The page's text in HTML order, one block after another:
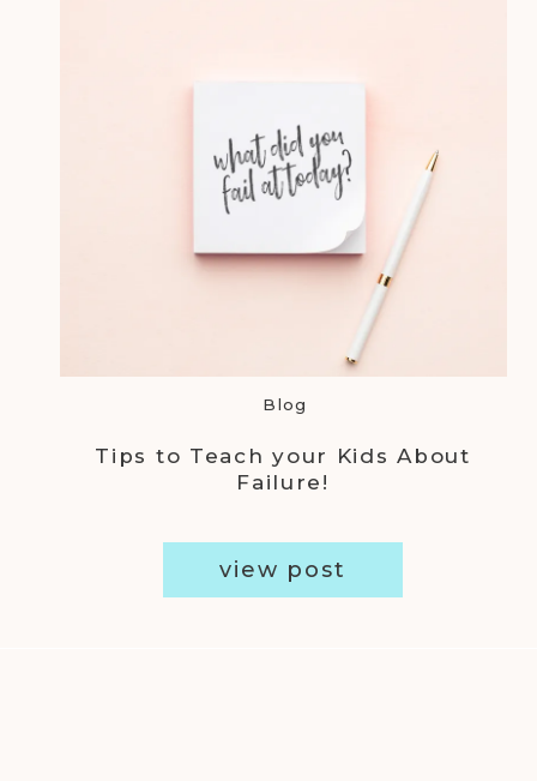
view post
Tips to Teach your Kids About
Failure!
Blog